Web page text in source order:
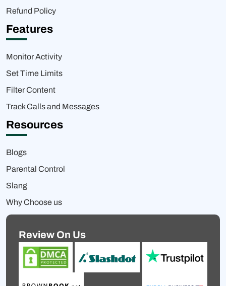
Refund Policy
Features
Monitor Activity
Set Time Limits
Filter Content
Track Calls and Messages
Resources
Blogs
Parental Control
Slang
Why Choose us
Review On Us